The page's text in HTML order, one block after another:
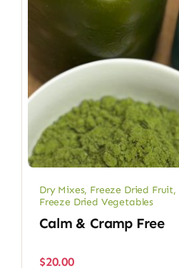
Dry Mixes, Freeze Dried Fruit,
Freeze Dried Vegetables
Calm & Cramp Free
$20.00